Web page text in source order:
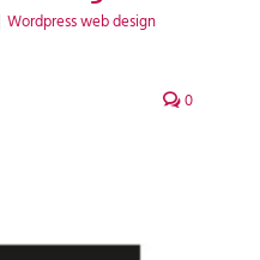
Wordpress web design
0